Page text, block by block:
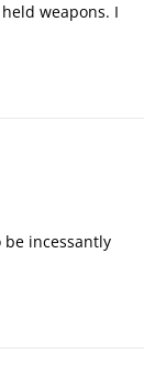
weapons. I
be incessantly